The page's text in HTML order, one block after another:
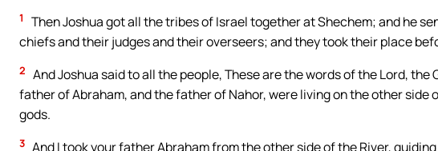
1
Then Joshua got all the tribes of Israel together at Shechem; and he
chiefs and their judges and their overseers; and they took their place
2 And Joshua said to all the people, These are the words of the Lord,
father of Abraham, and the father of Nahor, were living on the other
gods.
3 And I took your father Abraham from the other side of the River,